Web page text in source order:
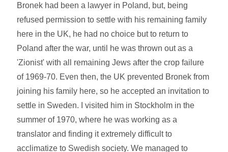
Bronek had been a lawyer in Poland, but, being
refused permission to settle with his remaining family
here in the UK, he had no choice but to return to
Poland after the war, until he was thrown out as a
'Zionist' with all remaining Jews after the crop failure
of 1969-70. Even then, the UK prevented Bronek from
joining his family here, so he accepted an invitation to
settle in Sweden. I visited him in Stockholm in the
summer of 1970, where he was working as a
translator and finding it extremely difficult to
acclimatize to Swedish society. We managed to